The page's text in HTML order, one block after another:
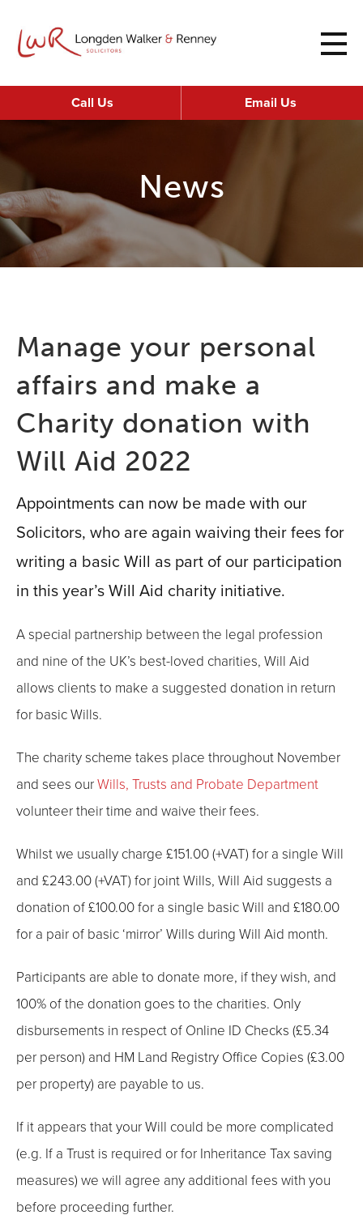
Call Us Email Us
News
Manage your personal
affairs and make a
Charity donation with
Will Aid 2022
Appointments can now be made with our
Solicitors, who are again waiving their fees for
writing a basic Will as part of our participation
in this year’s Will Aid charity initiative.
A special partnership between the legal profession
and nine of the UK’s best-loved charities, Will Aid
allows clients to make a suggested donation in return
for basic Wills.
The charity scheme takes place throughout November
and sees ourWills, Trusts and Probate Department
volunteer their time and waive their fees.
Whilst we usually charge £151.00 (+VAT) for a single Will
and £243.00 (+VAT) for joint Wills, Will Aid suggests a
donation of £100.00 for a single basic Will and £180.00
for a pair of basic ‘mirror’ Wills during Will Aid month.
Participants are able to donate more, if they wish, and
100% of the donation goes to the charities. Only
disbursements in respect of Online ID Checks (£5.34
per person) and HM Land Registry Office Copies (£3.00
per property) are payable to us.
If it appears that your Will could be more complicated
(e.g. If a Trust is required or for Inheritance Tax saving
measures) we will agree any additional fees with you
before proceeding further.